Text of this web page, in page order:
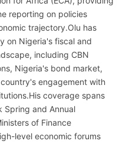
reporting on policies
trajectory.Olu has
on Nigeria's fiscal and
including CBN
Nigeria's bond market,
engagement with
coverage spans
Spring and Annual
of Finance
level economic forums